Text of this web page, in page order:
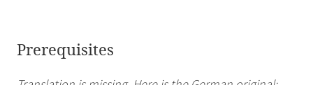
Prerequisites